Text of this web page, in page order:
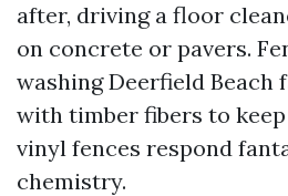
after, driving a floor
on concrete or pavers.
washing Deerfield Beach
with timber fibers to
vinyl fences respond
chemistry.